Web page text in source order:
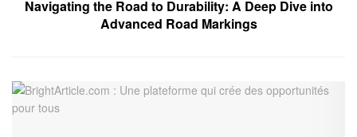
Navigating the Road to Durability: A Deep Dive into
Advanced Road Markings